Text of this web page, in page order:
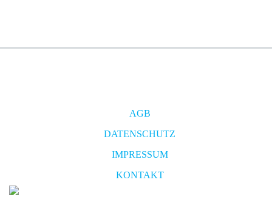
AGB
DATENSCHUTZ
IMPRESSUM
KONTAKT